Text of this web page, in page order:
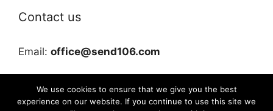
Contact us
Email: office@send106.com
We use cookies to ensure that we give you the best
experience on our website. If you continue to use this site we